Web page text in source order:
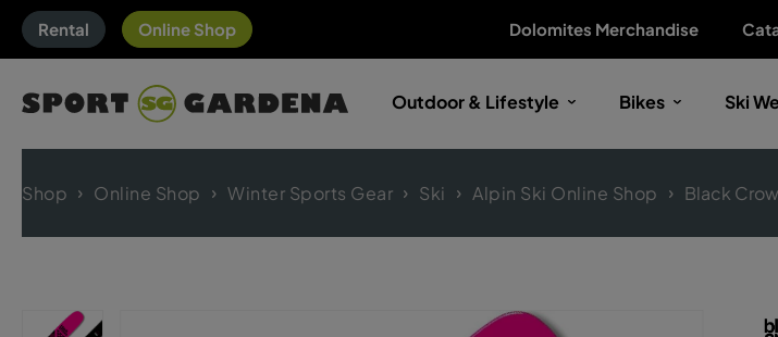
Rental Online Shop Dolomites Merchandise
Outdoor & Lifestyle Bikes Ski
Shop Online Shop Winter Sports Gear Ski Alpin Ski Online Shop Black